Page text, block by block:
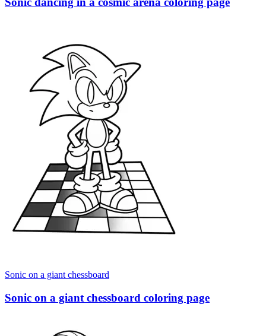
Sonic on a giant chessboard
Sonic on a giant chessboard coloring page